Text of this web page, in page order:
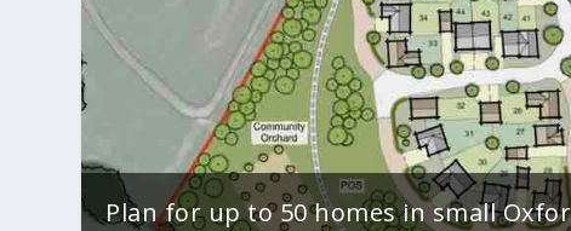
Plan for up to 50 homes in small